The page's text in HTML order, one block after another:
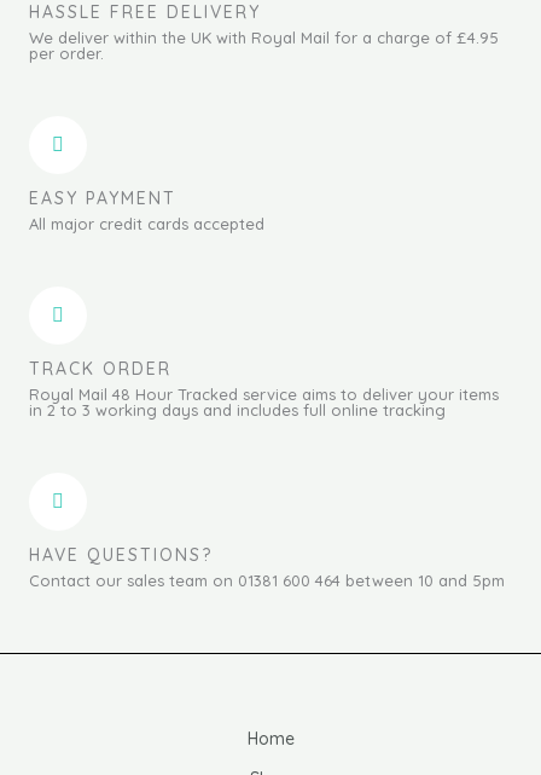
HASSLE FREE DELIVERY
We deliver within the UK with Royal Mail for a charge of £4.95
per order.
EASY PAYMENT
All major credit cards accepted
TRACK ORDER
Royal Mail 48 Hour Tracked service aims to deliver your items
in 2 to 3 working days and includes full online tracking
HAVE QUESTIONS?
Contact our sales team on 01381 600 464 between 10 and 5pm
Home